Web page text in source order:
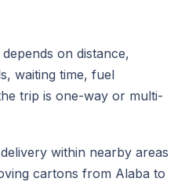
on distance,
waiting time, fuel
trip is one-way or multi-
within nearby areas
cartons from Alaba to